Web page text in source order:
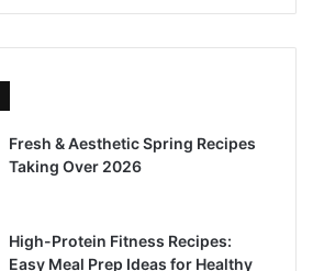
Fresh & Aesthetic Spring Recipes
Taking Over 2026
High-Protein Fitness Recipes:
Easy Meal Prep Ideas for Healthy